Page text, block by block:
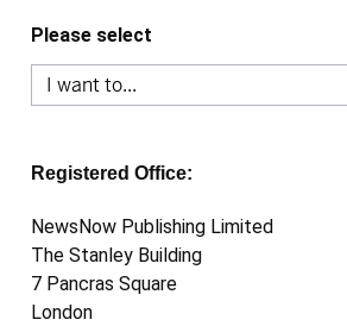
Please select
Registered Office:
NewsNow Publishing Limited
The Stanley Building
7 Pancras Square
London